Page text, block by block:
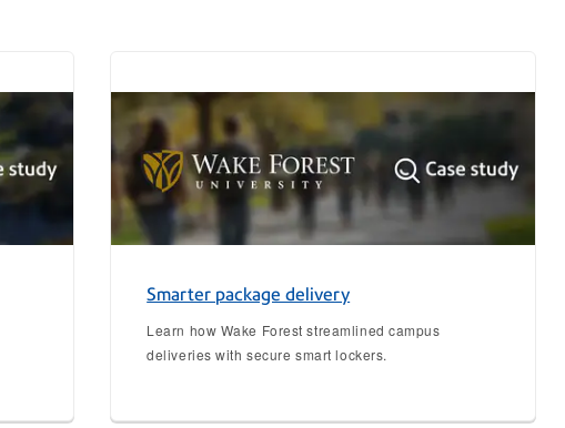
Smarter package delivery
Learn how Wake Forest streamlined campus
deliveries with secure smart lockers.